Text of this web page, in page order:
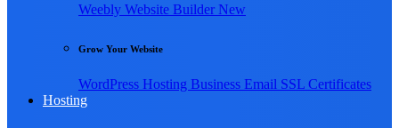
Weebly Website Builder New
Grow Your Website
WordPress Hosting Business Email SSL Certificates
Hosting